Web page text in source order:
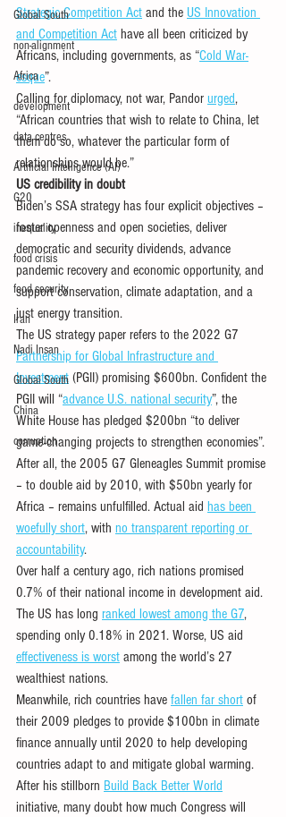
Global South
non-alignment
Africa
development
data centres
Artificial Intelligence (AI)
G20
inequality
food crisis
food security
Iran
Nadi Insan
Global South
China
corruption
Strategic Competition Act and the US Innovation
and Competition Act have all been criticized by
Africans, including governments, as “Cold War-
esque”.
Calling for diplomacy, not war, Pandor urged,
“African countries that wish to relate to China, let
them do so, whatever the particular form of
relationships would be.”
US credibility in doubt
Biden’s SSA strategy has four explicit objectives –
foster openness and open societies, deliver
democratic and security dividends, advance
pandemic recovery and economic opportunity, and
support conservation, climate adaptation, and a
just energy transition.
The US strategy paper refers to the 2022 G7
Partnership for Global Infrastructure and
Investment (PGII) promising $600bn. Confident the
PGII will “advance U.S. national security”, the
White House has pledged $200bn “to deliver
game-changing projects to strengthen economies”.
After all, the 2005 G7 Gleneagles Summit promise
– to double aid by 2010, with $50bn yearly for
Africa – remains unfulfilled. Actual aid has been
woefully short, with no transparent reporting or
accountability.
Over half a century ago, rich nations promised
0.7% of their national income in development aid.
The US has long ranked lowest among the G7,
spending only 0.18% in 2021. Worse, US aid
effectiveness is worst among the world’s 27
wealthiest nations.
Meanwhile, rich countries have fallen far short of
their 2009 pledges to provide $100bn in climate
finance annually until 2020 to help developing
countries adapt to and mitigate global warming.
After his stillborn Build Back Better World
initiative, many doubt how much Congress will